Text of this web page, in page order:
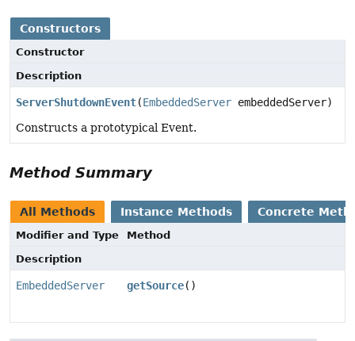
Constructors
Constructor
Description
ServerShutdownEvent(EmbeddedServer embeddedServer)
Constructs a prototypical Event.
Method Summary
All Methods Instance Methods Concrete
Modifier and Type
Method
Description
EmbeddedServer getSource()